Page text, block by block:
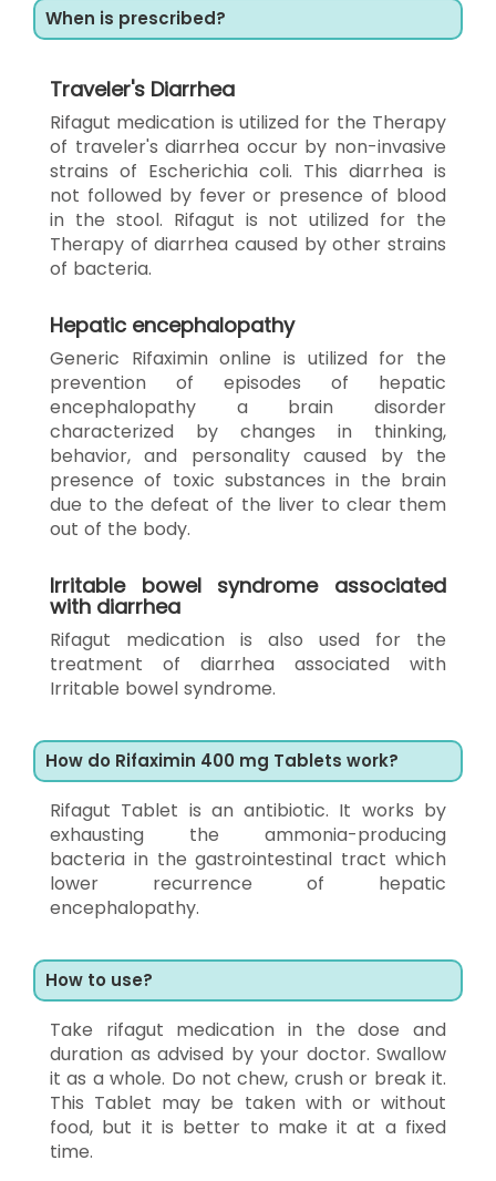
When is prescribed?
Traveler's Diarrhea
Rifagut medication is utilized for the Therapy
of traveler's diarrhea occur by non-invasive
strains of Escherichia coli. This diarrhea is
not followed by fever or presence of blood
in the stool. Rifagut is not utilized for the
Therapy of diarrhea caused by other strains
of bacteria.
Hepatic encephalopathy
Generic Rifaximin online is utilized for the
prevention of episodes of hepatic
encephalopathy a brain disorder
characterized by changes in thinking,
behavior, and personality caused by the
presence of toxic substances in the brain
due to the defeat of the liver to clear them
out of the body.
Irritable bowel syndrome associated
with diarrhea
Rifagut medication is also used for the
treatment of diarrhea associated with
Irritable bowel syndrome.
How do Rifaximin 400 mg Tablets work?
Rifagut Tablet is an antibiotic. It works by
exhausting the ammonia-producing
bacteria in the gastrointestinal tract which
lower recurrence of hepatic
encephalopathy.
How to use?
Take rifagut medication in the dose and
duration as advised by your doctor. Swallow
it as a whole. Do not chew, crush or break it.
This Tablet may be taken with or without
food, but it is better to make it at a fixed
time.